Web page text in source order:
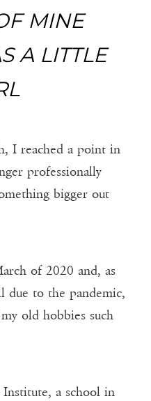
MINE
A LITTLE
I reached a point in
professionally
bigger out
of 2020 and, as
due to the pandemic,
old hobbies such
, a school in